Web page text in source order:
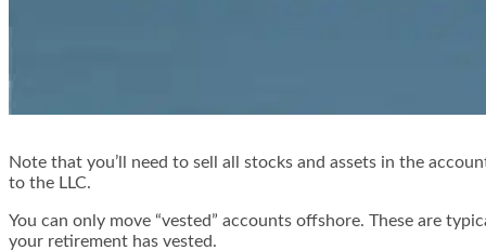
Note that you’ll need to sell all stocks and assets in the
to the LLC.
You can only move “vested” accounts offshore. These are
your retirement has vested.